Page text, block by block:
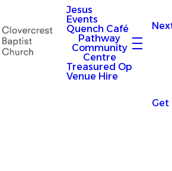
Jesus
Events
Quench Café
Pathway
Community
Centre
Treasured Op
Venue Hire
Get